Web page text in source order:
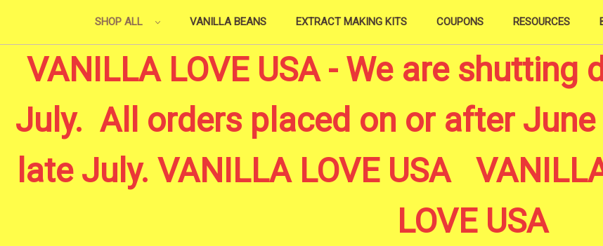
SHOP ALL VANILLA BEANS EXTRACT MAKING KITS COUPONS RESOURCES
VANILLA LOVE USA - We are
July. All orders placed on or after
late July. VANILLA LOVE USA
LOVE USA